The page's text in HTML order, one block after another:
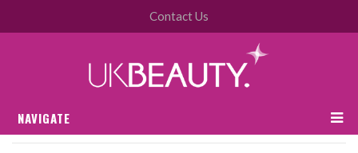
Contact Us
NAVIGATE